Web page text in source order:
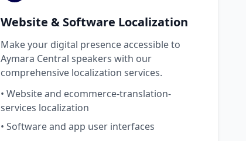
Website & Software Localization
Make your digital presence accessible to
Aymara Central speakers with our
comprehensive localization services.
• Website and ecommerce-translation-
services localization
• Software and app user interfaces